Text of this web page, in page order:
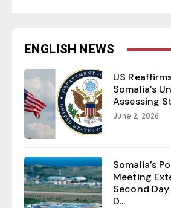
ENGLISH NEWS
US
Somalia’s
Assessing
June 2, 2026
Somalia’s
Meeting
Second
D...